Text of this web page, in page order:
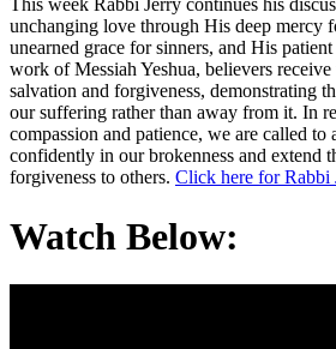
This week Rabbi Jerry continues his
unchanging love through His deep mercy
unearned grace for sinners, and His
work of Messiah Yeshua, believers
salvation and forgiveness, demonstrating
our suffering rather than away from it. In
compassion and patience, we are called to
confidently in our brokenness and extend
forgiveness to others. Click here for Rabbi
Watch Below: